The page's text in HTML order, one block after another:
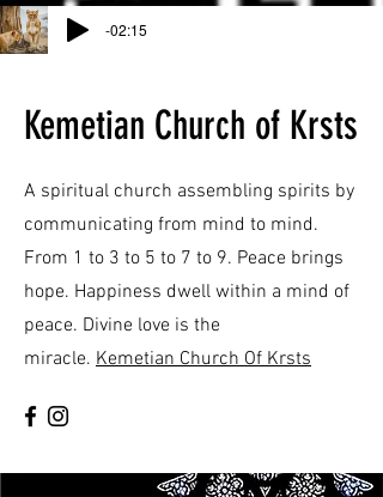
-02:15
Kemetian Church of Krsts
A spiritual church assembling spirits by
communicating from mind to mind.
From 1 to 3 to 5 to 7 to 9. Peace brings
hope. Happiness dwell within a mind of
peace. Divine love is the
miracle. Kemetian Church Of Krsts